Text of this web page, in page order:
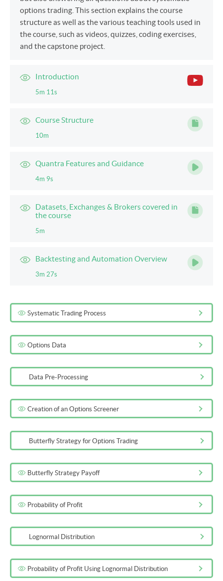
options trading. This section explains the course
structure as well as the various teaching tools used in
the course, such as videos, quizzes, coding exercises,
and the capstone project.
Introduction
5m 11s
Course Structure
10m
Quantra Features and Guidance
4m 9s
Datasets, Exchanges & Brokers covered in
the course
5m
Backtesting and Automation Overview
3m 27s
Systematic Trading Process
Options Data
Data Pre-Processing
Creation of an Options Screener
Butterfly Strategy for Options Trading
Butterfly Strategy Payoff
Probability of Profit
Lognormal Distribution
Probability of Profit Using Lognormal Distribution